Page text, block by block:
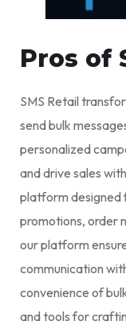
Pros of
SMS Retail
send bulk
personalized
and drive sales
platform designed
promotions, order
our platform
communication
convenience of
and tools for